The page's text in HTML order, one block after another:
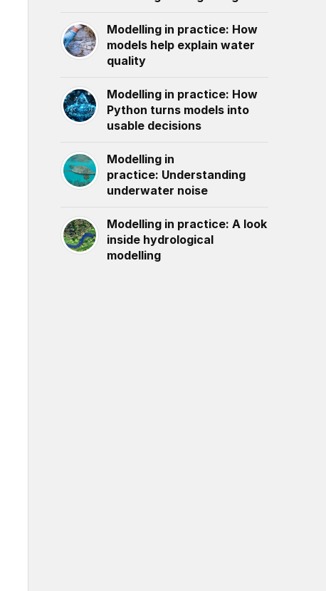
Modelling in practice: How
models help explain water
quality
Modelling in practice: How
Python turns models into
usable decisions
Modelling in
practice: Understanding
underwater noise
Modelling in practice: A look
inside hydrological
modelling